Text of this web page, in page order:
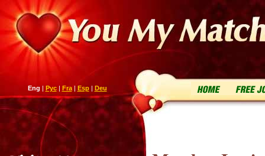
Eng | Рус| Fra| Esp| Deu